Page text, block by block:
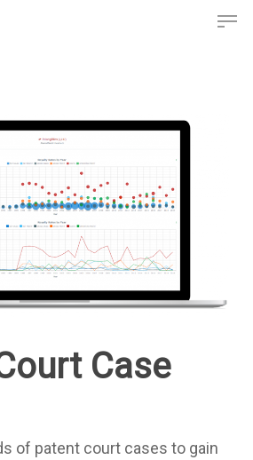
Case
of patent court cases to gain